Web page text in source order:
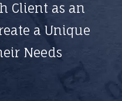
Client as an
a Unique
Needs